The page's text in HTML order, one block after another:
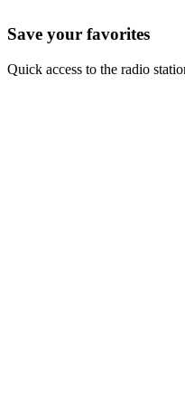
Save your favorites
Quick access to the radio